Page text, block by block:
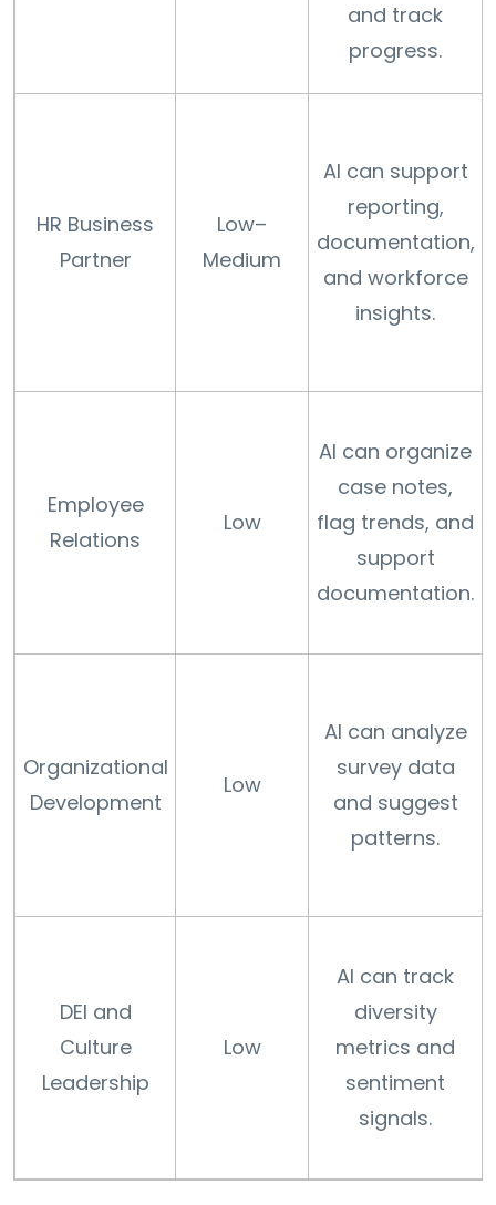
and track
progress.
HR Business
Partner
Low–
Medium
AI can support
reporting,
documentation,
and workforce
insights.
Employee
Relations
Low
AI can organize
case notes,
flag trends, and
support
documentation.
Organizational
Development
Low
AI can analyze
survey data
and suggest
patterns.
DEI and
Culture
Leadership
Low
AI can track
diversity
metrics and
sentiment
signals.